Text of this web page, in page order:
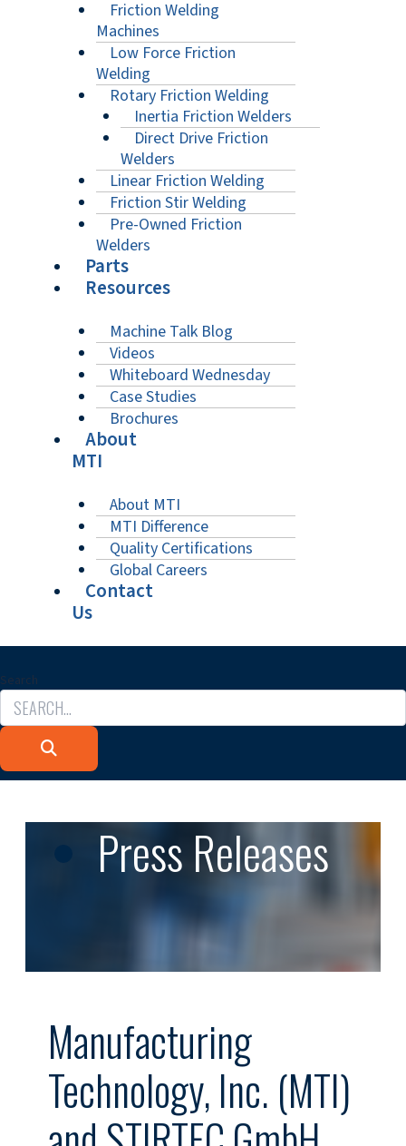
Friction Welding
Machines
Low Force Friction
Welding
Rotary Friction Welding
Inertia Friction Welders
Direct Drive Friction
Welders
Linear Friction Welding
Friction Stir Welding
Pre-Owned Friction
Welders
Parts
Resources
Machine Talk Blog
Videos
Whiteboard Wednesday
Case Studies
Brochures
About
MTI
About MTI
MTI Difference
Quality Certifications
Global Careers
Contact
Us
Search
Press Releases
Manufacturing
Technology, Inc. (MTI)